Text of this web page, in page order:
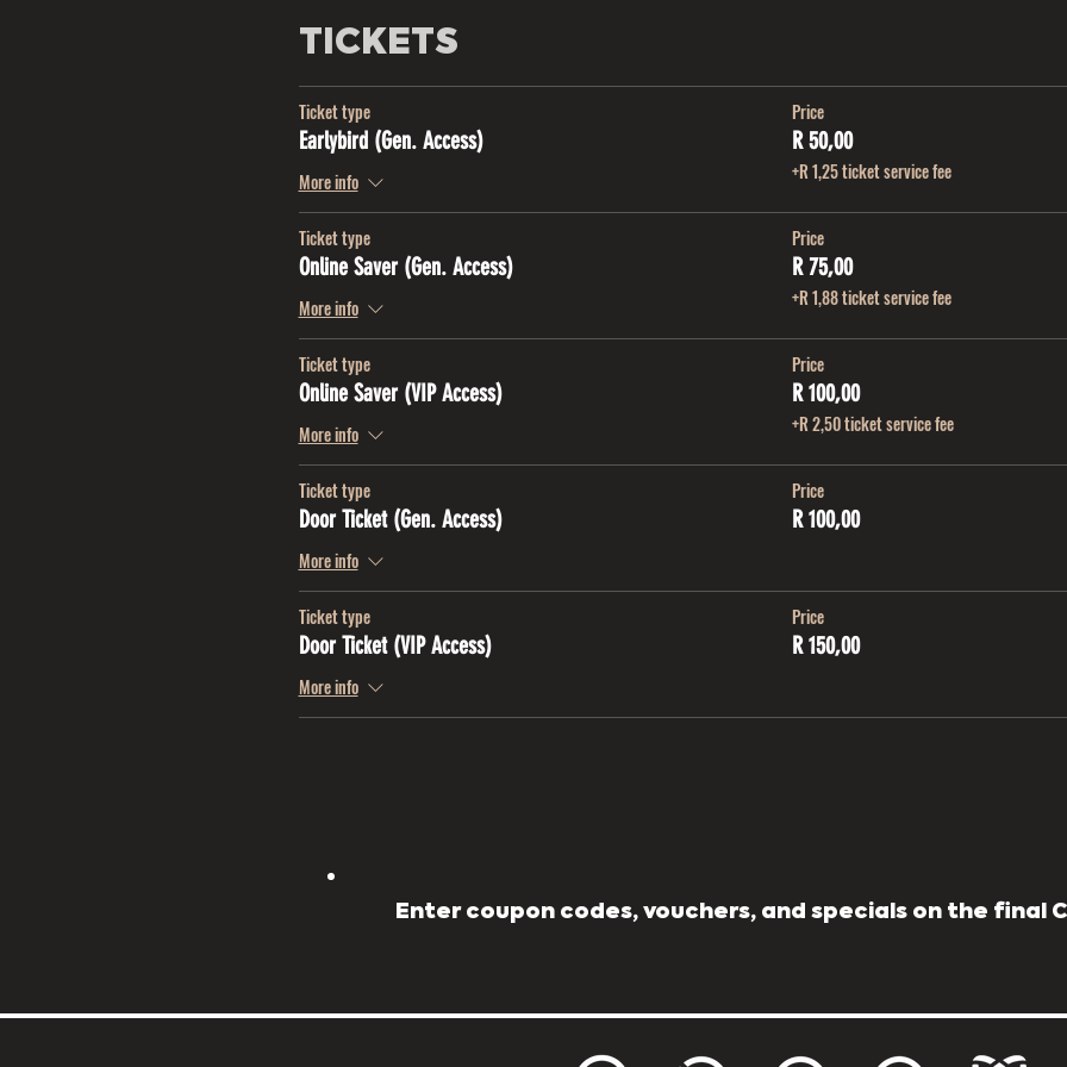
TICKETS
Ticket type
Earlybird (Gen. Access)
More info
Price
R 50,00
+R 1,25 ticket service fee
Ticket type
Online Saver (Gen. Access)
More info
Price
R 75,00
+R 1,88 ticket service fee
Ticket type
Online Saver (VIP Access)
More info
Price
R 100,00
+R 2,50 ticket service fee
Ticket type
Door Ticket (Gen. Access)
More info
Price
R 100,00
Ticket type
Door Ticket (VIP Access)
More info
Price
R 150,00
Enter coupon codes, vouchers, and specials on the final